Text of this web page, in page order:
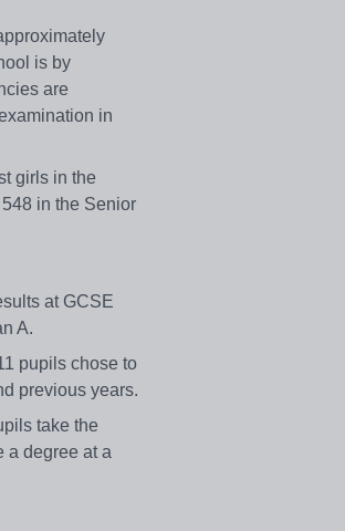
is by
are
in
girls in the
in the Senior
at GCSE
A.
pupils chose to
previous years.
take the
a degree at a